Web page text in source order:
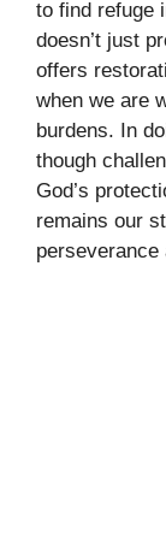
to find refuge
doesn’t just
offers
when we are
burdens. In
though
God’s
remains our
perseverance